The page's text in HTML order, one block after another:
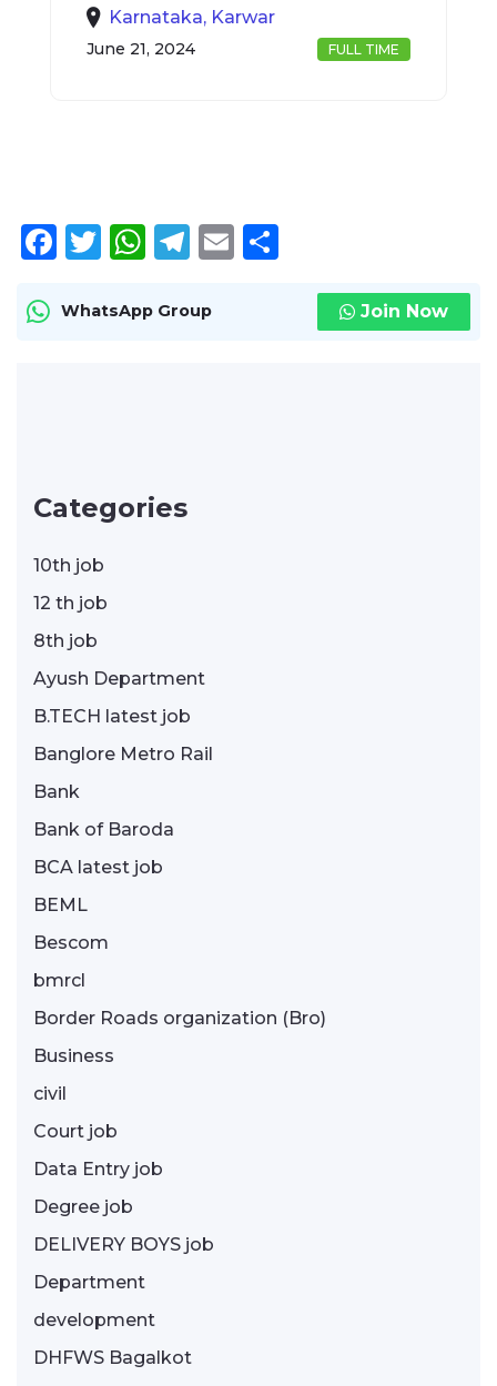
Karnataka, Karwar
FULL TIME
June 21, 2024
Facebook
Twitter
WhatsApp
Telegram
Email
WhatsApp Group Join Now
Categories
10th job
12 th job
8th job
Ayush Department
B.TECH latest job
Banglore Metro Rail
Bank
Bank of Baroda
BCA latest job
BEML
Bescom
bmrcl
Border Roads organization (Bro)
Business
civil
Court job
Data Entry job
Degree job
DELIVERY BOYS job
Department
development
DHFWS Bagalkot